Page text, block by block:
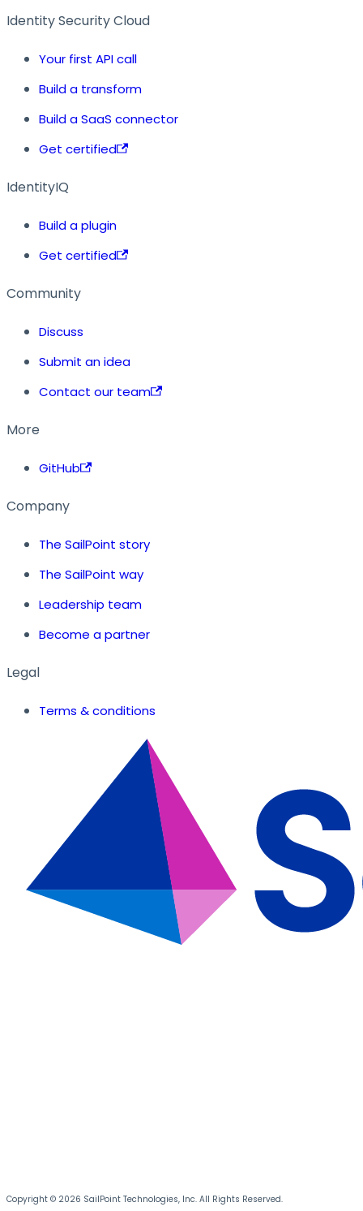
Identity Security Cloud
Your first API call
Build a transform
Build a SaaS connector
Get certified
IdentityIQ
Build a plugin
Get certified
Community
Discuss
Submit an idea
Contact our team
More
GitHub
Company
The SailPoint story
The SailPoint way
Leadership team
Become a partner
Legal
Terms & conditions
Copyright © 2026 SailPoint Technologies, Inc. All Rights Reserved.